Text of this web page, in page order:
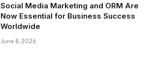
Social Media Marketing and ORM Are
Now Essential for Business Success
Worldwide
June 8, 2026